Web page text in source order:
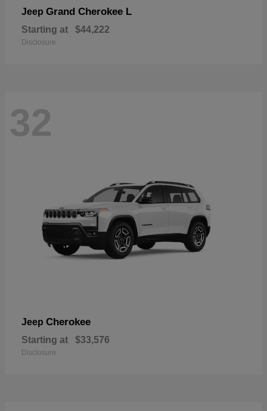
Jeep Grand Cherokee L
Starting at $44,222
Disclosure
32
Jeep Cherokee
Starting at $33,576
Disclosure